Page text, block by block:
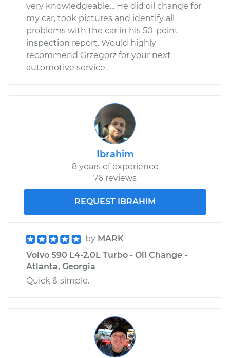
very knowledgeable... He did oil change for
my car, took pictures and identify all
problems with the car in his 50-point
inspection report. Would highly
recommend Grzegorz for your next
automotive service.
Ibrahim
8 years of experience
76 reviews
REQUEST IBRAHIM
by MARK
Volvo S90 L4-2.0L Turbo - Oil Change -
Atlanta, Georgia
Quick & simple.